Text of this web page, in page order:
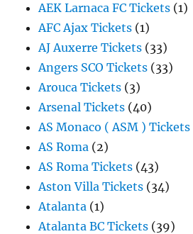
AEK Larnaca FC Tickets (1)
AFC Ajax Tickets (1)
AJ Auxerre Tickets (33)
Angers SCO Tickets (33)
Arouca Tickets (3)
Arsenal Tickets (40)
AS Monaco ( ASM ) Tickets
AS Roma (2)
AS Roma Tickets (43)
Aston Villa Tickets (34)
Atalanta (1)
Atalanta BC Tickets (39)